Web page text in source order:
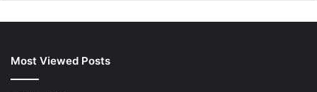
Most Viewed Posts